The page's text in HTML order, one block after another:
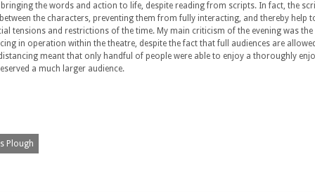
the words and action to life, despite reading from scripts. In fact, the
the characters, preventing them from fully interacting, and thereby help
tensions and restrictions of the time. My main criticism of the evening was the
in operation within the theatre, despite the fact that full audiences are
meant that only handful of people were able to enjoy a thoroughly
a much larger audience.
Plough